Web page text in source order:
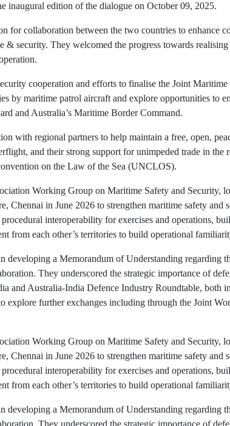
inaugural edition of the dialogue on October 09, 2025.
for collaboration between the two countries to enhance
security. They welcomed the progress towards
cooperation and efforts to finalise the Joint
by maritime patrol aircraft and explore opportunities to
and Australia’s Maritime Border Command.
with regional partners to help maintain a free, open,
and their strong support for unimpeded trade in the
on the Law of the Sea (UNCLOS).
Working Group on Maritime Safety and Security,
Chennai in June 2026 to strengthen maritime safety
interoperability for exercises and operations,
from each other’s territories to build operational
developing a Memorandum of Understanding regarding
They underscored the strategic importance of
and Australia-India Defence Industry Roundtable, both
explore further exchanges including through the Joint
Working Group on Maritime Safety and Security,
Chennai in June 2026 to strengthen maritime safety
interoperability for exercises and operations,
from each other’s territories to build operational
developing a Memorandum of Understanding regarding
They underscored the strategic importance of